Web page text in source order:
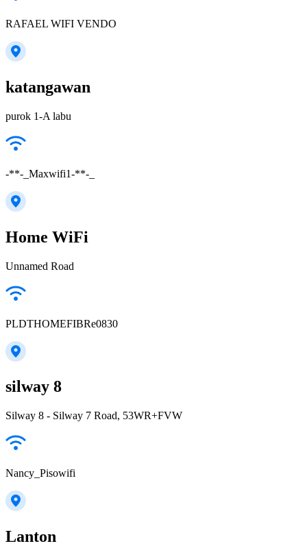
RAFAEL WIFI VENDO
katangawan
purok 1-A labu
-**-_Maxwifi1-**-_
Home WiFi
Unnamed Road
PLDTHOMEFIBRe0830
silway 8
Silway 8 - Silway 7 Road, 53WR+FVW
Nancy_Pisowifi
Lanton